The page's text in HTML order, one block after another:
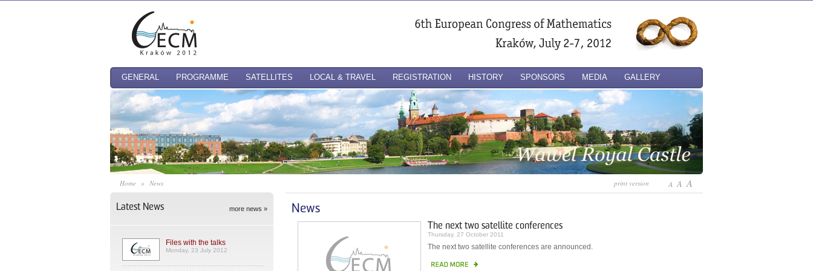
GENERAL PROGRAMME SATELLITES LOCAL & TRAVEL REGISTRATION HISTORY SPONSORS MEDIA GALLERY
Home » News A A A
print version
Latest News more news »
Files with the talks
Monday, 23 July 2012
News
The next two satellite conferences
Thursday, 27 October 2011
The next two satellite conferences are announced.